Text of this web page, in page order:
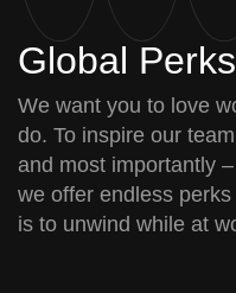
Global
We want you to love
do. To inspire our
and most importantly
we offer endless
is to unwind while at